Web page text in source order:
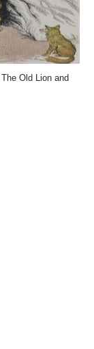
Old Lion and